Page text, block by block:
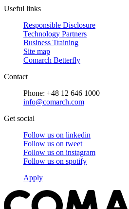
Useful links
Responsible Disclosure
Technology Partners
Business Training
Site map
Comarch Betterfly
Contact
Phone: +48 12 646 1000
info@comarch.com
Get social
Follow us on linkedin
Follow us on tweet
Follow us on instagram
Follow us on spotify
Apply